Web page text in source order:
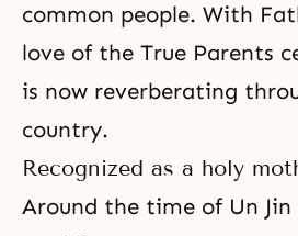
common people. With
love of the True Parents
is now reverberating
country.
Recognized as a holy
Around the time of Un Jin